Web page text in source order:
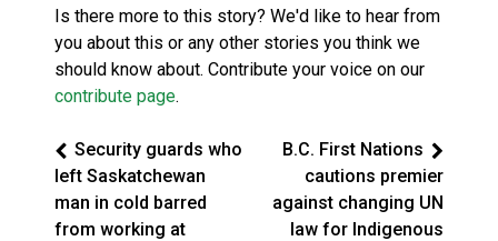
Is there more to this story? We'd like to hear from
you about this or any other stories you think we
should know about. Contribute your voice on our
contribute page.
Security guards who
left Saskatchewan
man in cold barred
from working at
B.C. First Nations
cautions premier
against changing UN
law for Indigenous